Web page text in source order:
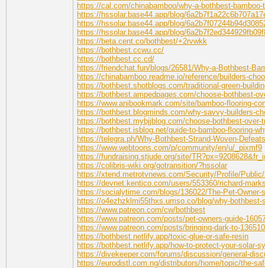
https://cal.com/chinabamboo/why-a-bothbest-
https://hssolar.base44.app/blog/
https://hssolar.base44.app/blog/
https://hssolar.base44.app/blog/
https://beta.cent.co/bothbest/+2rvwkk
https://bothbest.ccwu.cc/
https://bothbest.cc.cd/
https://friendchat.fun/blogs/26581/Why-a-Bothbest-
https://chinabamboo.readme.io/reference/builders-
https://bothbest.shotblogs.com/traditional-green-
https://bothbest.ampedpages.com/choose-bothbest-
https://www.anibookmark.com/site/bamboo-flooring-
https://bothbest.blogminds.com/why-savvy-builders-
https://bothbest.mybjjblog.com/choose-bothbest-
https://bothbest.isblog.net/guide-to-bamboo-flooring-
https://telegra.ph/Why-Bothbest-Strand-Woven-
https://www.webtoons.com/p/community/en/u/_pixmf9
https://fundraising.stjude.org/site/
https://colibris-wiki.org/gotransition/?hssolar
https://xtend.metrotvnews.com/Security/Profile/
https://devnet.kentico.com/users/553360/richard-
https://socialytime.com/blogs/136022/The-Pet-Owner-
https://o4ezhzklmi55thxs.umso.co/blog/why-
https://www.patreon.com/cw/bothbest
https://www.patreon.com/posts/pet-owners-guide-
https://www.patreon.com/posts/bringing-dark-to-
https://bothbest.netlify.app/toxic-glue-or-safe-resin
https://bothbest.netlify.app/how-to-protect-your-solar-
https://divekeeper.com/forums/discussion/general-
https://eurodistl.com.ng/distributors/home/topic/the-